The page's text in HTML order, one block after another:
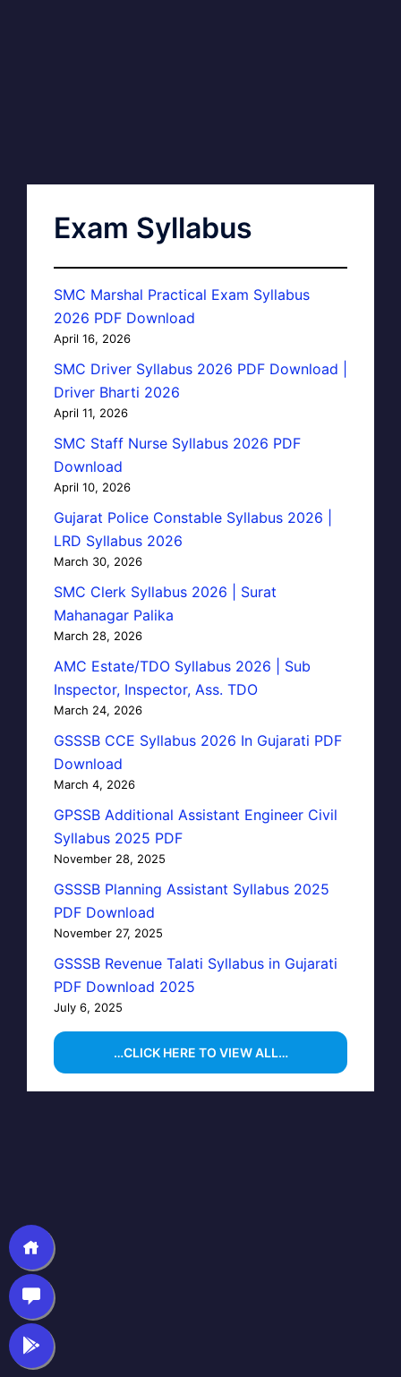
Exam Syllabus
SMC Marshal Practical Exam Syllabus
2026 PDF Download
April 16, 2026
SMC Driver Syllabus 2026 PDF Download |
Driver Bharti 2026
April 11, 2026
SMC Staff Nurse Syllabus 2026 PDF
Download
April 10, 2026
Gujarat Police Constable Syllabus 2026 |
LRD Syllabus 2026
March 30, 2026
SMC Clerk Syllabus 2026 | Surat
Mahanagar Palika
March 28, 2026
AMC Estate/TDO Syllabus 2026 | Sub
Inspector, Inspector, Ass. TDO
March 24, 2026
GSSSB CCE Syllabus 2026 In Gujarati PDF
Download
March 4, 2026
GPSSB Additional Assistant Engineer Civil
Syllabus 2025 PDF
November 28, 2025
GSSSB Planning Assistant Syllabus 2025
PDF Download
November 27, 2025
GSSSB Revenue Talati Syllabus in Gujarati
PDF Download 2025
July 6, 2025
…CLICK HERE TO VIEW ALL…